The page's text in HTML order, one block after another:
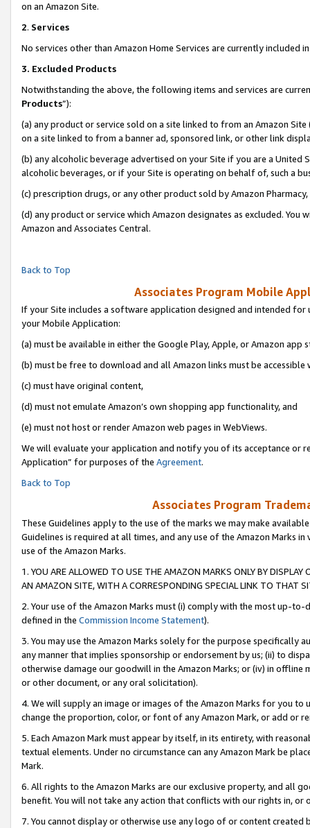
on an Amazon Site.
2. Services
No services other than Amazon Home Services are currently included
3. Excluded Products
Notwithstanding the above, the following items and services are
Products”):
(a) any product or service sold on a site linked to from an Amazon
on a site linked to from a banner ad, sponsored link, or other link
(b) any alcoholic beverage advertised on your Site if you are a
alcoholic beverages, or if your Site is operating on behalf of, such a
(c) prescription drugs, or any other product sold by Amazon Pharmacy,
(d) any product or service which Amazon designates as excluded.
Amazon and Associates Central.
Back to Top
Associates Program Mobile
If your Site includes a software application designed and intended
your Mobile Application:
(a) must be available in either the Google Play, Apple, or Amazon app
(b) must be free to download and all Amazon links must be accessible
(c) must have original content,
(d) must not emulate Amazon’s own shopping app functionality, and
(e) must not host or render Amazon web pages in WebViews.
We will evaluate your application and notify you of its acceptance or
Application” for purposes of the Agreement.
Back to Top
Associates Program
These Guidelines apply to the use of the marks we may make
Guidelines is required at all times, and any use of the Amazon Marks
use of the Amazon Marks.
1. YOU ARE ALLOWED TO USE THE AMAZON MARKS ONLY BY
AN AMAZON SITE, WITH A CORRESPONDING SPECIAL LINK TO THAT
2. Your use of the Amazon Marks must (i) comply with the most up-
defined in the Commission Income Statement).
3. You may use the Amazon Marks solely for the purpose specifically
any manner that implies sponsorship or endorsement by us; (ii) to
otherwise damage our goodwill in the Amazon Marks; or (iv) in offline
or other document, or any oral solicitation).
4. We will supply an image or images of the Amazon Marks for you to
change the proportion, color, or font of any Amazon Mark, or add or
5. Each Amazon Mark must appear by itself, in its entirety, with
textual elements. Under no circumstance can any Amazon Mark be
Mark.
6. All rights to the Amazon Marks are our exclusive property, and all
benefit. You will not take any action that conflicts with our rights in, or
7. You cannot display or otherwise use any logo of or content